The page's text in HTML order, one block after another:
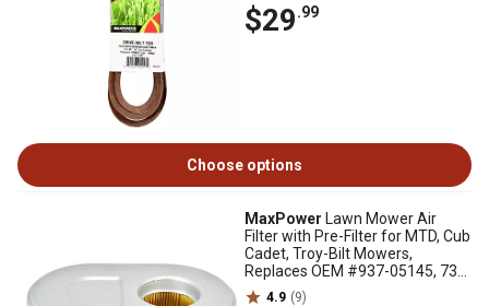
$29.99
Choose options
MaxPower Lawn Mower Air
Filter with Pre-Filter for MTD, Cub
Cadet, Troy-Bilt Mowers,
Replaces OEM #937-05145, 737-
05145, 334423
4.9 (9)